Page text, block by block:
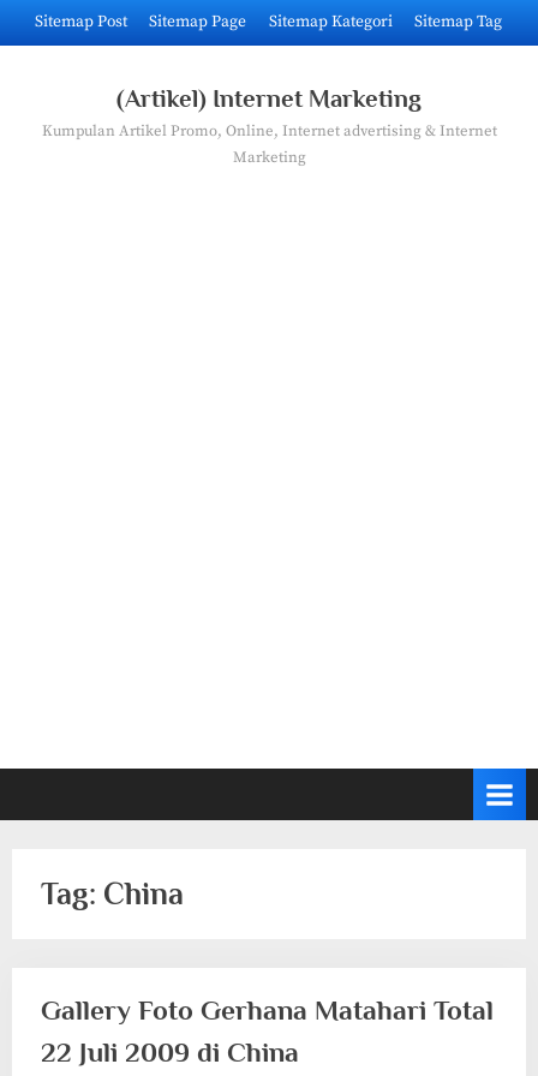
Skip
to
Sitemap Post Sitemap Page Sitemap Kategori Sitemap Tag
(Artikel) Internet Marketing
Kumpulan Artikel Promo, Online, Internet advertising & Internet
Marketing
Tag: China
Gallery Foto Gerhana Matahari Total
22 Juli 2009 di China